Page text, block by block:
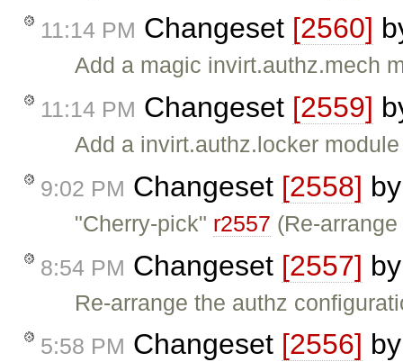
11:14 PM Changeset [2560]
Add a magic invirt.authz.mech
11:14 PM Changeset [2559]
Add a invirt.authz.locker
9:02 PM Changeset [2558]
"Cherry-pick" r2557 (Re-
8:54 PM Changeset [2557]
Re-arrange the authz
5:58 PM Changeset [2556]